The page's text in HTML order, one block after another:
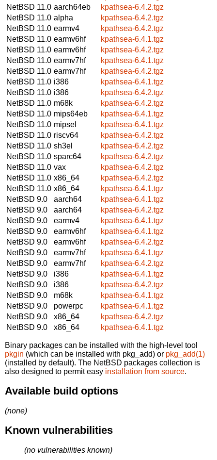
NetBSD 11.0 aarch64eb
kpathsea-6.4.2.tgz
NetBSD 11.0 alpha
kpathsea-6.4.2.tgz
NetBSD 11.0 earmv4
kpathsea-6.4.2.tgz
NetBSD 11.0 earmv6hf
kpathsea-6.4.1.tgz
NetBSD 11.0 earmv6hf
kpathsea-6.4.2.tgz
NetBSD 11.0 earmv7hf
kpathsea-6.4.1.tgz
NetBSD 11.0 earmv7hf
kpathsea-6.4.2.tgz
NetBSD 11.0 i386
kpathsea-6.4.1.tgz
NetBSD 11.0 i386
kpathsea-6.4.2.tgz
NetBSD 11.0 m68k
kpathsea-6.4.2.tgz
NetBSD 11.0 mips64eb
kpathsea-6.4.1.tgz
NetBSD 11.0 mipsel
kpathsea-6.4.1.tgz
NetBSD 11.0 riscv64
kpathsea-6.4.2.tgz
NetBSD 11.0 sh3el
kpathsea-6.4.2.tgz
NetBSD 11.0 sparc64
kpathsea-6.4.2.tgz
NetBSD 11.0 vax
kpathsea-6.4.2.tgz
NetBSD 11.0 x86_64
kpathsea-6.4.2.tgz
NetBSD 11.0 x86_64
kpathsea-6.4.1.tgz
NetBSD 9.0
aarch64
kpathsea-6.4.1.tgz
NetBSD 9.0
aarch64
kpathsea-6.4.2.tgz
NetBSD 9.0
earmv4
kpathsea-6.4.1.tgz
NetBSD 9.0
earmv6hf
kpathsea-6.4.1.tgz
NetBSD 9.0
earmv6hf
kpathsea-6.4.2.tgz
NetBSD 9.0
earmv7hf
kpathsea-6.4.1.tgz
NetBSD 9.0
earmv7hf
kpathsea-6.4.2.tgz
NetBSD 9.0
i386
kpathsea-6.4.1.tgz
NetBSD 9.0
i386
kpathsea-6.4.2.tgz
NetBSD 9.0
m68k
kpathsea-6.4.1.tgz
NetBSD 9.0
powerpc
kpathsea-6.4.1.tgz
NetBSD 9.0
x86_64
kpathsea-6.4.2.tgz
NetBSD 9.0
x86_64 kpathsea-6.4.1.tgz
Binary packages can be installed with the high-level tool
pkgin (which can be installed with pkg_add) or pkg_add(1)
(installed by default). The NetBSD packages collection is
also designed to permit easy installation from source.
Available build options
(none)
Known vulnerabilities
(no vulnerabilities known)